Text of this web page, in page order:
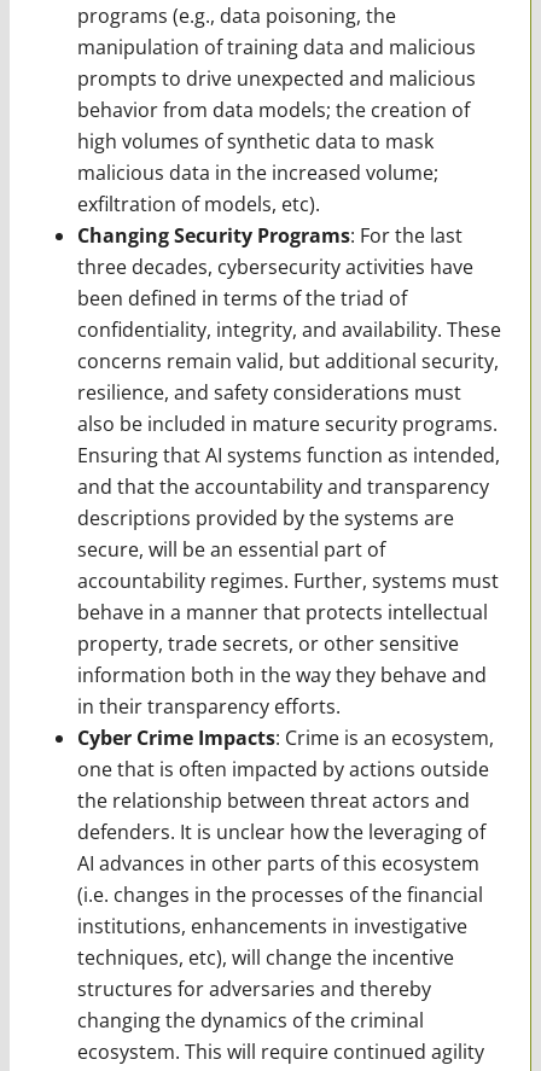
programs (e.g., data poisoning, the
manipulation of training data and malicious
prompts to drive unexpected and malicious
behavior from data models; the creation of
high volumes of synthetic data to mask
malicious data in the increased volume;
exfiltration of models, etc).
Changing Security Programs: For the last
three decades, cybersecurity activities have
been defined in terms of the triad of
confidentiality, integrity, and availability. These
concerns remain valid, but additional security,
resilience, and safety considerations must
also be included in mature security programs.
Ensuring that AI systems function as intended,
and that the accountability and transparency
descriptions provided by the systems are
secure, will be an essential part of
accountability regimes. Further, systems must
behave in a manner that protects intellectual
property, trade secrets, or other sensitive
information both in the way they behave and
in their transparency efforts.
Cyber Crime Impacts: Crime is an ecosystem,
one that is often impacted by actions outside
the relationship between threat actors and
defenders. It is unclear how the leveraging of
AI advances in other parts of this ecosystem
(i.e. changes in the processes of the financial
institutions, enhancements in investigative
techniques, etc), will change the incentive
structures for adversaries and thereby
changing the dynamics of the criminal
ecosystem. This will require continued agility